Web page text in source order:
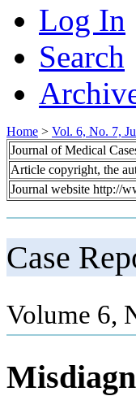
Log In
Search
Home > Vol. 6, No. 7,
Journal of Medical
Article copyright, the
Journal website http://
Case
Volume 6,